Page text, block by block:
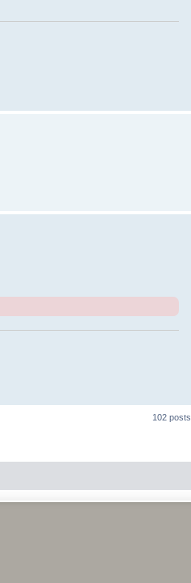
102 posts